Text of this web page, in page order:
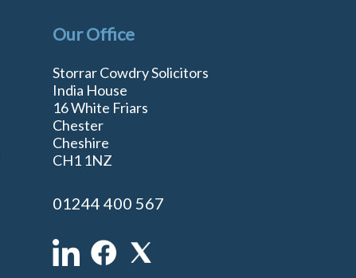
Our Office
Storrar Cowdry Solicitors
India House
16 White Friars
Chester
Cheshire
CH1 1NZ
01244 400 567